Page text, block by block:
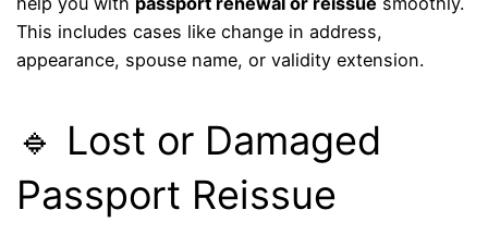
This includes cases like change in address,
appearance, spouse name, or validity extension.
🔹 Lost or Damaged
Passport Reissue